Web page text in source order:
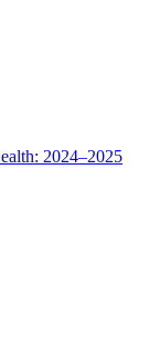
2024–2025